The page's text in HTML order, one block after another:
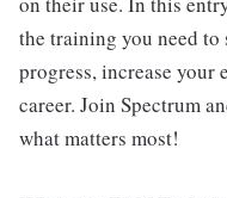
the training you need
progress, increase
career. Join Spectrum
what matters most!